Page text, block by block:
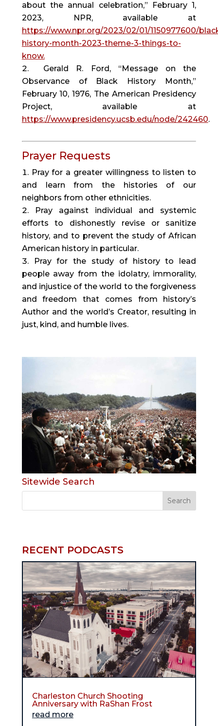
about the annual celebration,” February 1,
2023, NPR, available at
https://www.npr.org/2023/02/01/1150977600/
history-month-2023-theme-3-things-to-
know.
Gerald R. Ford, “Message on the
Observance of Black History Month,”
February 10, 1976, The American Presidency
Project, available at
https://www.presidency.ucsb.edu/node/242460.
Prayer Requests
Pray for a greater willingness to listen to
and learn from the histories of our
neighbors from other ethnicities.
Pray against individual and systemic
efforts to dishonestly revise or sanitize
history, and to prevent the study of African
American history in particular.
Pray for the study of history to lead
people away from the idolatry, immorality,
and injustice of the world to the forgiveness
and freedom that comes from history’s
Author and the world’s Creator, resulting in
just, kind, and humble lives.
Sitewide Search
RECENT PODCASTS
Charleston Church Shooting
Anniversary with RaShan Frost
read more